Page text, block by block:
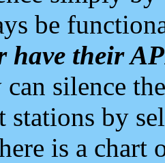
be
have their
silence
stations by
is a chart